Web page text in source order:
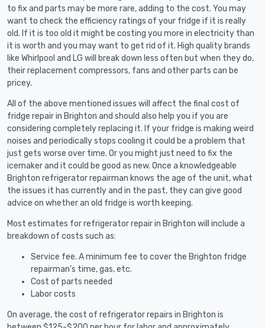
to fix and parts may be more rare, adding to the cost. You may
want to check the efficiency ratings of your fridge if it is really
old. If it is too old it might be costing you more in electricity than
it is worth and you may want to get rid of it. High quality brands
like Whirlpool and LG will break down less often but when they do,
their replacement compressors, fans and other parts can be
pricey.
All of the above mentioned issues will affect the final cost of
fridge repair in Brighton and should also help you if you are
considering completely replacing it. If your fridge is making weird
noises and periodically stops cooling it could be a problem that
just gets worse over time. Or you might just need to fix the
icemaker and it could be good as new. Once a knowledgeable
Brighton refrigerator repairman knows the age of the unit, what
the issues it has currently and in the past, they can give good
advice on whether an old fridge is worth keeping.
Most estimates for refrigerator repair in Brighton will include a
breakdown of costs such as:
Service fee. A minimum fee to cover the Brighton fridge
repairman’s time, gas, etc.
Cost of parts needed
Labor costs
On average, the cost of refrigerator repairs in Brighton is